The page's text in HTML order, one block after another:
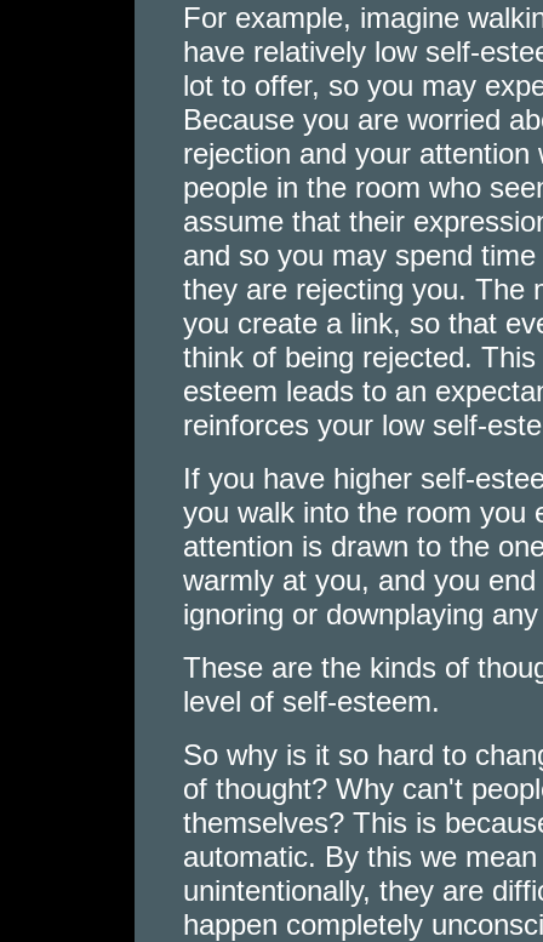
For example, imagine
have relatively low self-
lot to offer, so you may
Because you are worried
rejection and your
people in the room who
assume that their
and so you may spend
they are rejecting you. The
you create a link, so that
think of being rejected.
esteem leads to an
reinforces your low self-
If you have higher self-
you walk into the room you
attention is drawn to the
warmly at you, and you
ignoring or downplaying
These are the kinds of
level of self-esteem.
So why is it so hard to
of thought? Why can't
themselves? This is
automatic. By this we
unintentionally, they are
happen completely